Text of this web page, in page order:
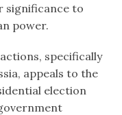
significance to
power.
specifically
appeals to the
election